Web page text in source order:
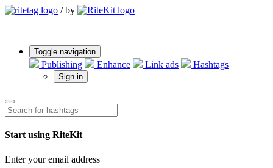
/ by
Toggle navigation
Publishing Enhance Link ads Hashtags
Sign in
Start using RiteKit
Enter your email address